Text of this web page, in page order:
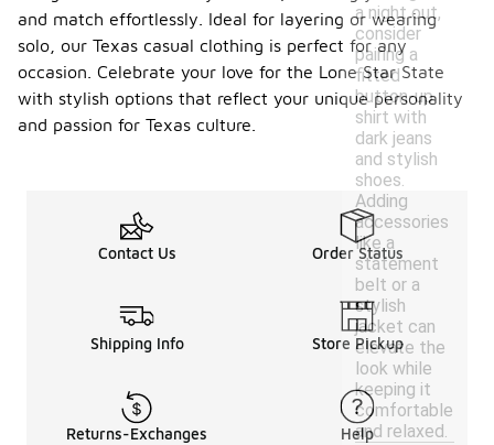
a night out,
consider
pairing a
fitted
button-up
shirt with
dark jeans
and stylish
shoes.
Adding
accessories
like a
statement
belt or a
stylish
jacket can
elevate the
look while
keeping it
comfortable
and relaxed.
and match effortlessly. Ideal for layering or wearing
solo, our Texas casual clothing is perfect for any
occasion. Celebrate your love for the Lone Star State
with stylish options that reflect your unique personality
and passion for Texas culture.
Contact Us Order Status
Shipping Info Store Pickup
Returns-Exchanges Help